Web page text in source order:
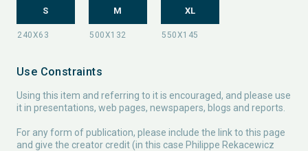
S M XL
Use Constraints
Using this item and referring to it is encouraged, and please use
it in presentations, web pages, newspapers, blogs and reports.
For any form of publication, please include the link to this page
and give the creator credit (in this case Philippe Rekacewicz